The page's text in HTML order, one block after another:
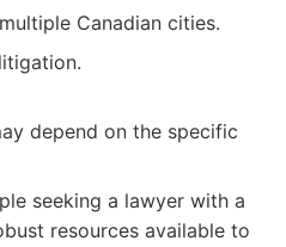
Canadian cities.
depend on the specific
seeking a lawyer with a
resources available to